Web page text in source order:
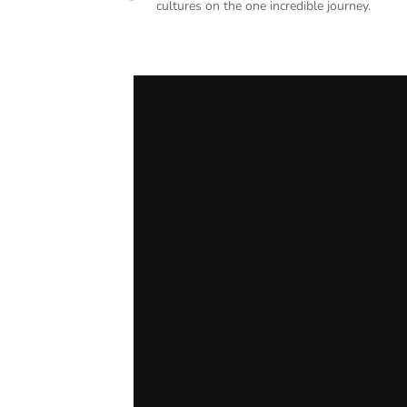
cultures on the one incredible journey.